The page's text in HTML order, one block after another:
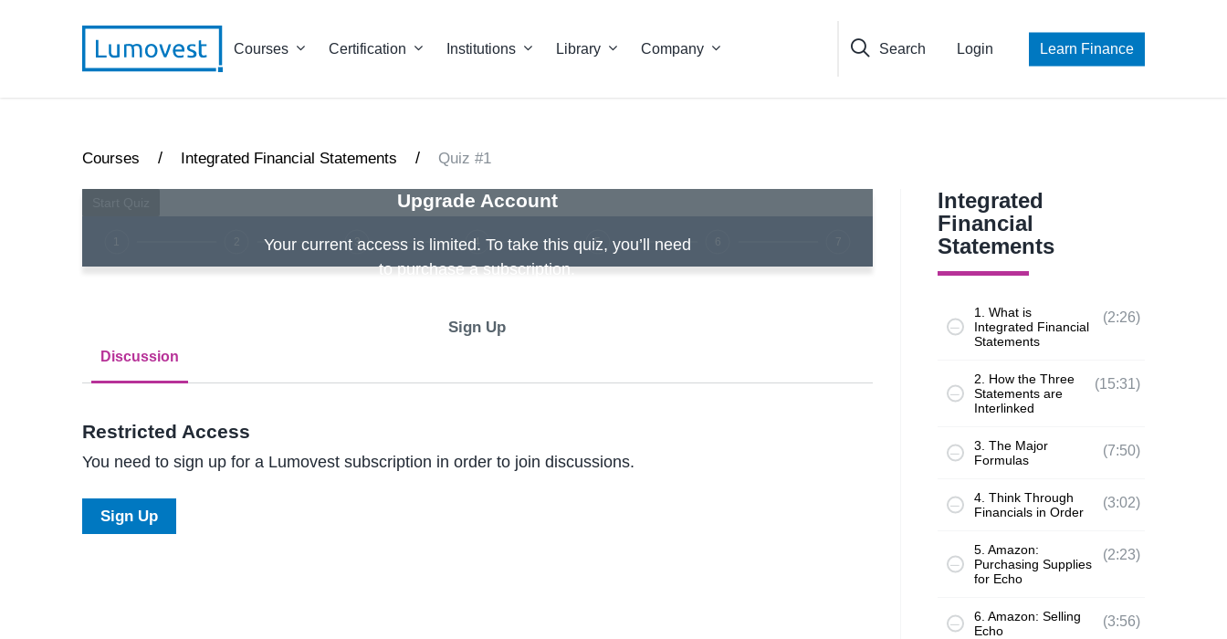
Courses Certification Institutions Library Company Search Login Learn Finance
Courses / Integrated Financial Statements / Quiz #1
3 4 5
Upgrade Account
Your current access is limited. To take this quiz, you’ll need
to purchase a subscription.
Sign Up
Discussion
Restricted Access
You need to sign up for a Lumovest subscription in order to join discussions.
Sign Up
Integrated
Financial
Statements
1. What is
Integrated Financial
Statements
(2:26)
2. How the Three
Statements are
Interlinked
(15:31)
3. The Major
Formulas
(7:50)
4. Think Through
Financials in Order
(3:02)
5. Amazon:
Purchasing Supplies
for Echo
(2:23)
6. Amazon: Selling
Echo
(3:56)